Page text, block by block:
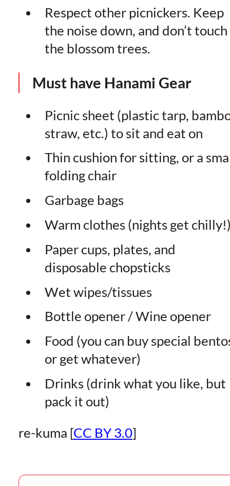
Respect other picnickers. Keep
the noise down, and don’t touch
the blossom trees.
Must have Hanami Gear
Picnic sheet (plastic tarp,
straw, etc.) to sit and eat on
Thin cushion for sitting, or a
folding chair
Garbage bags
Warm clothes (nights get
Paper cups, plates, and
disposable chopsticks
Wet wipes/tissues
Bottle opener / Wine opener
Food (you can buy special
or get whatever)
Drinks (drink what you like, but
pack it out)
re-kuma [CC BY 3.0]